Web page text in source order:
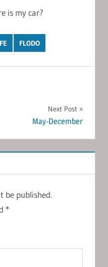
is my car?
FLODO
Next Post
May-December
be published.
*